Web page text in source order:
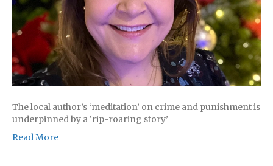
The local author’s ‘meditation’ on crime and punishment is
underpinned by a ‘rip-roaring story’
Read More